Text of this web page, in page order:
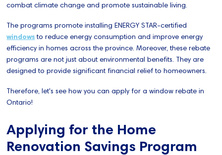
combat climate change and promote sustainable living.
The programs promote installing ENERGY STAR-certified
windowsto reduce energy consumption and improve energy
efficiency in homes across the province. Moreover, these rebate
programs are not just about environmental benefits. They are
designed to provide significant financial relief to homeowners.
Therefore, let's see how you can apply for a window rebate in
Ontario!
Applying for the Home
Renovation Savings Program